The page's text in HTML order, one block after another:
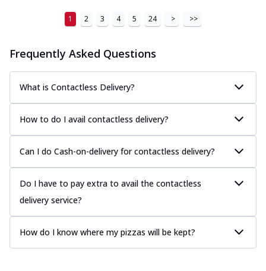
1 2 3 4 5 24 > >>
Frequently Asked Questions
What is Contactless Delivery?
How to do I avail contactless delivery?
Can I do Cash-on-delivery for contactless delivery?
Do I have to pay extra to avail the contactless
delivery service?
How do I know where my pizzas will be kept?